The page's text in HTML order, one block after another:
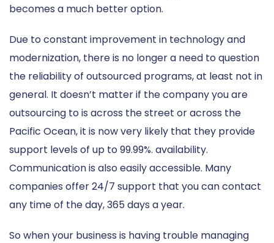
becomes a much better option.
Due to constant improvement in technology and
modernization, there is no longer a need to question
the reliability of outsourced programs, at least not in
general. It doesn’t matter if the company you are
outsourcing to is across the street or across the
Pacific Ocean, it is now very likely that they provide
support levels of up to 99.99%. availability.
Communication is also easily accessible. Many
companies offer 24/7 support that you can contact
any time of the day, 365 days a year.
So when your business is having trouble managing